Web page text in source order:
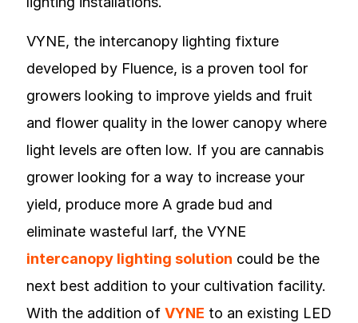
VYNE, the intercanopy lighting fixture
developed by Fluence, is a proven tool for
growers looking to improve yields and fruit
and flower quality in the lower canopy where
light levels are often low. If you are cannabis
grower looking for a way to increase your
yield, produce more A grade bud and
eliminate wasteful larf, the VYNE
intercanopy lighting solution could be the
next best addition to your cultivation facility.
With the addition of VYNE to an existing LED